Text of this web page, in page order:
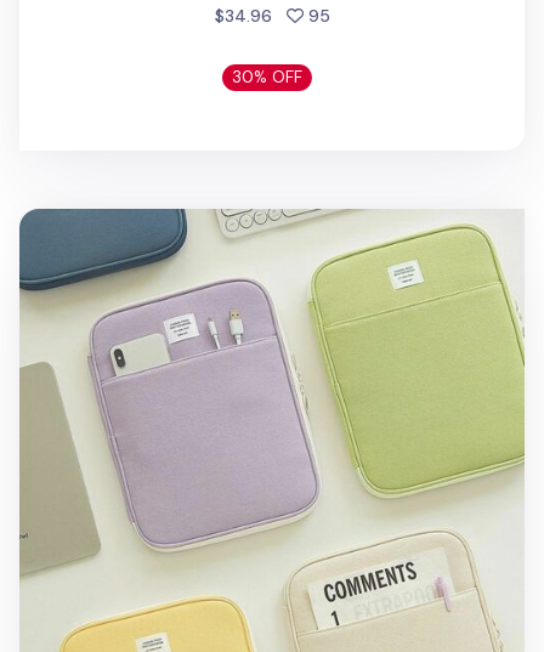
$34.96 95people favorited
30% OFF
Table Talk 11 in. Pocket Laptop Pouch